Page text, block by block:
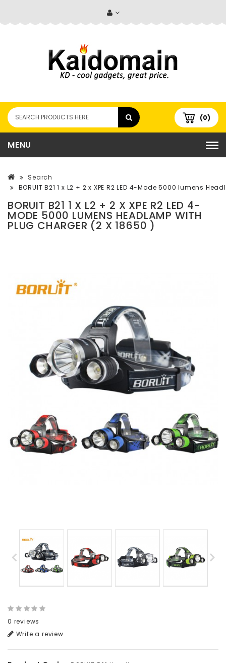
(0)
MENU
Search
BORUIT B21 1 x L2 + 2 x XPE R2 LED 4-Mode 5000 lumens
BORUIT B21 1 X L2 + 2 X XPE R2 LED 4-
MODE 5000 LUMENS HEADLAMP WITH
PLUG CHARGER (2 X 18650 )
0 reviews
Write a review